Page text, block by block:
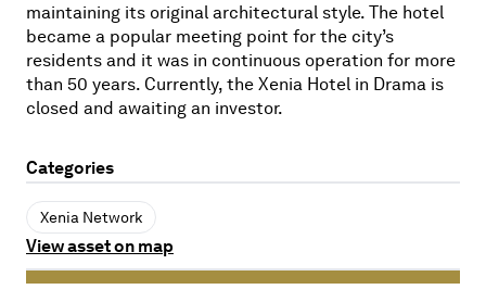
maintaining its original architectural style. The hotel
became a popular meeting point for the city’s
residents and it was in continuous operation for more
than 50 years. Currently, the Xenia Hotel in Drama is
closed and awaiting an investor.
Categories
Xenia Network
View asset on map